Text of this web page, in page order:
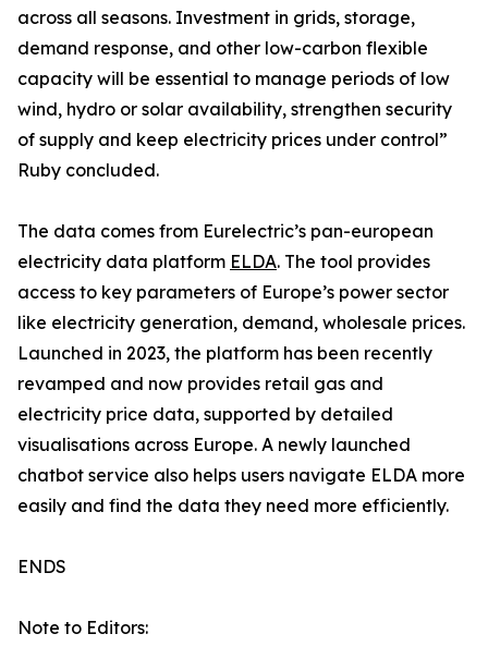
across all seasons. Investment in grids, storage,
demand response, and other low-carbon flexible
capacity will be essential to manage periods of low
wind, hydro or solar availability, strengthen security
of supply and keep electricity prices under control”
Ruby concluded.
The data comes from Eurelectric’s pan-european
electricity data platform ELDA. The tool provides
access to key parameters of Europe’s power sector
like electricity generation, demand, wholesale prices.
Launched in 2023, the platform has been recently
revamped and now provides retail gas and
electricity price data, supported by detailed
visualisations across Europe. A newly launched
chatbot service also helps users navigate ELDA more
easily and find the data they need more efficiently.
ENDS
Note to Editors: